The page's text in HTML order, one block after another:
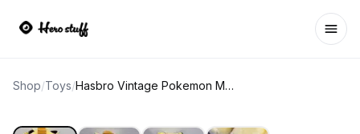
Shop/Toys/ Hasbro Vintage Pokemon Meowth Plush 9"